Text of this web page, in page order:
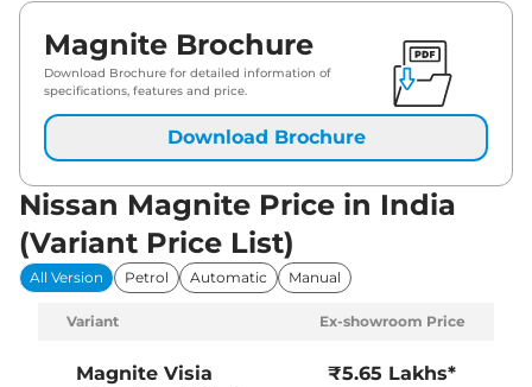
Magnite Brochure
Download Brochure for detailed information of
specifications, features and price.
Download Brochure
Nissan Magnite Price in India
(Variant Price List)
All Version Petrol Automatic Manual
Variant Ex-showroom Price
Magnite Visia ₹5.65 Lakhs*